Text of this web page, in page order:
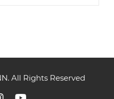
All Rights Reserved